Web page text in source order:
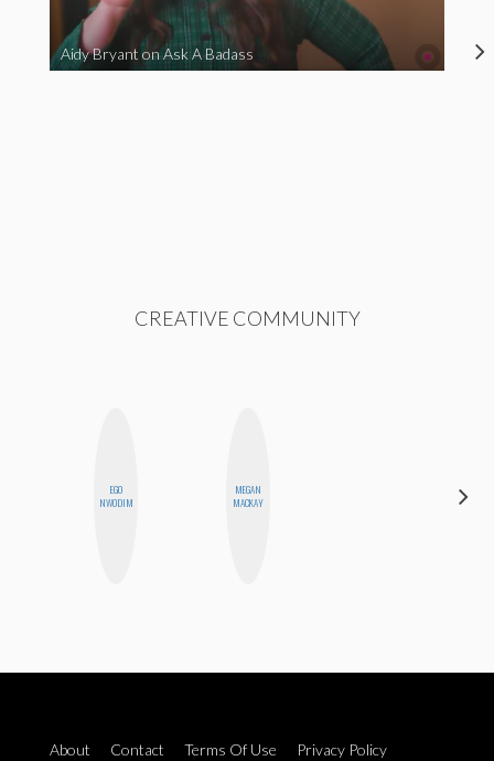
Aidy Bryant on Ask A Badass
CREATIVE COMMUNITY
EGO
NWODIM
MEGAN
MACKAY
About Contact Terms Of Use Privacy Policy